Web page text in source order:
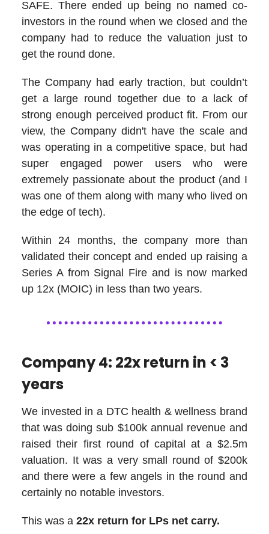
SAFE. There ended up being no named co-
investors in the round when we closed and the
company had to reduce the valuation just to
get the round done.
The Company had early traction, but couldn’t
get a large round together due to a lack of
strong enough perceived product fit. From our
view, the Company didn't have the scale and
was operating in a competitive space, but had
super engaged power users who were
extremely passionate about the product (and I
was one of them along with many who lived on
the edge of tech).
Within 24 months, the company more than
validated their concept and ended up raising a
Series A from Signal Fire and is now marked
up 12x (MOIC) in less than two years.
Company 4: 22x return in < 3
years
We invested in a DTC health & wellness brand
that was doing sub $100k annual revenue and
raised their first round of capital at a $2.5m
valuation. It was a very small round of $200k
and there were a few angels in the round and
certainly no notable investors.
This was a 22x return for LPs net carry.